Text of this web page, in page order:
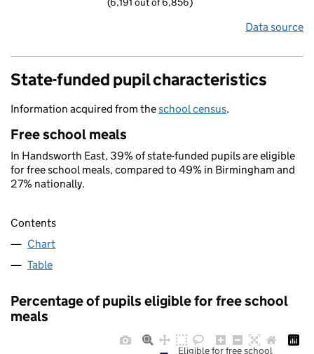
Data source
State-funded pupil characteristics
Information acquired from theschool census.
Free school meals
In Handsworth East, 39% of state-funded pupils are eligible
for free school meals, compared to 49% in Birmingham and
27% nationally.
Contents
Chart
Table
Percentage of pupils eligible for free school
meals
Eligible for free school